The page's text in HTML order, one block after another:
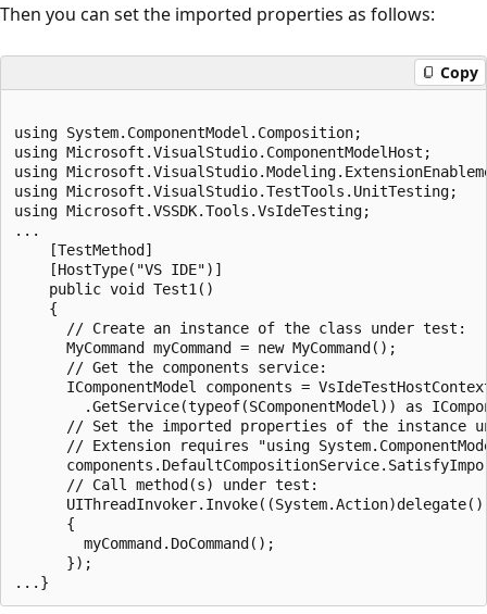
Then you can set the imported properties as follows:
Copy
using System.ComponentModel.Composition;
using Microsoft.VisualStudio.ComponentModelHost;
using
using Microsoft.VisualStudio.TestTools.UnitTesting;
using Microsoft.VSSDK.Tools.VsIdeTesting;
...
    [TestMethod]
    [HostType("VS IDE")]
    public void Test1()
    {
      // Create an instance of the class under test:
      MyCommand myCommand = new MyCommand();
      // Get the components service:
IComponentModel components =
.GetService(typeof(SComponentModel)) as
// Set the imported properties of the instance
// Extension requires "using
      // Call method(s) under test:
      UIThreadInvoker.Invoke((System.Action)delegate()
      {
        myCommand.DoCommand();
      });